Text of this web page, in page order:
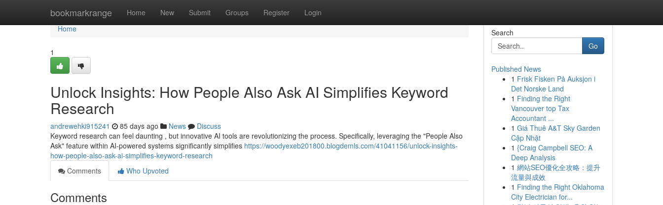
bookmarkrange Home New Submit Groups Register Login
Home
Home
1
Unlock Insights: How People Also Ask AI Simplifies Keyword
Research
andrewehki915241 85 days ago News
Discuss
Keyword research can feel daunting , but innovative AI tools are revolutionizing the process. Specifically, leveraging the "People Also
Ask" feature within AI-powered systems significantly simplifies https://woodyexeb201800.blogdemls.com/41041156/unlock-insights-
how-people-also-ask-ai-simplifies-keyword-research
Comments
Who Upvoted
Comments
Search
Go
Published News
1 Frisk Fisken På Auksjon i
Det Norske Land
1 Finding the Right
Vancouver top Tax
Accountant ...
1 Giá Thuê A&T Sky Garden
Cập Nhật
1 {Craig Campbell SEO: A
Deep Analysis
1 網站SEO優化全攻略：提升
流量與成效
1 Finding the Right Oklahoma
City Electrician for...